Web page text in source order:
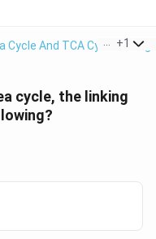
Cycle And TCA Cycle+1
cycle, the linking